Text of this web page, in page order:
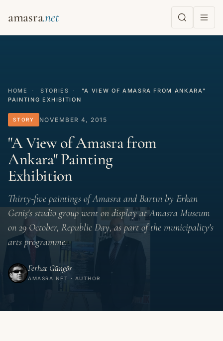
amasra
HOME · STORIES ·
"A VIEW OF AMASRA FROM ANKARA"
PAINTING EXHIBITION
STORY NOVEMBER 4, 2015
"A View of Amasra from
Ankara" Painting
Exhibition
Thirty-five paintings of Amasra and Bartın by Erkan
Geniş's studio group went on display at Amasra Museum
on 29 October, Republic Day, as part of the municipality's
arts programme.
Ferhat Güngör
AMASRA.NET · AUTHOR